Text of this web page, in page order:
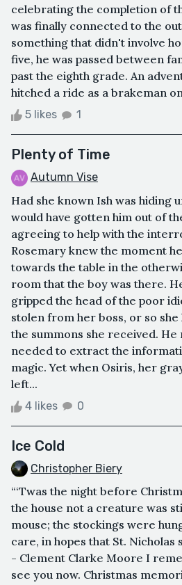
celebrating the completion of
was finally connected to the
something that didn't involve
five, he was passed between
past the eighth grade. An
hitched a ride as a brakeman
5 likes 1
Plenty of Time
Autumn Vise
Had she known Ish was hiding
would have gotten him out of
agreeing to help with the
Rosemary knew the moment
towards the table in the
room that the boy was there.
gripped the head of the poor
stolen from her boss, or so
the summons she received. He
needed to extract the
magic. Yet when Osiris, her
left...
4 likes 0
Ice Cold
Christopher Biery
“‘Twas the night before
the house not a creature was
mouse; the stockings were
care, in hopes that St. Nicholas
- Clement Clarke Moore I
see you now. Christmas